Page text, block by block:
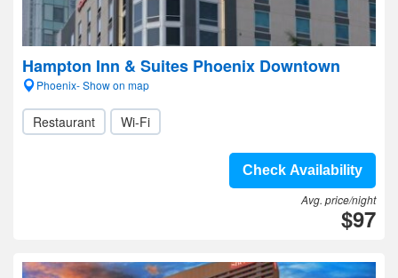
Hampton Inn & Suites Phoenix Downtown
Phoenix- Show on map
Restaurant Wi-Fi
Check Availability
Avg. price/night
$97